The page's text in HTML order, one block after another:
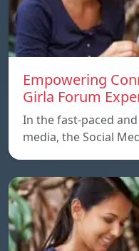
Empowering
Girla Forum
In the fast-paced
media, the Social